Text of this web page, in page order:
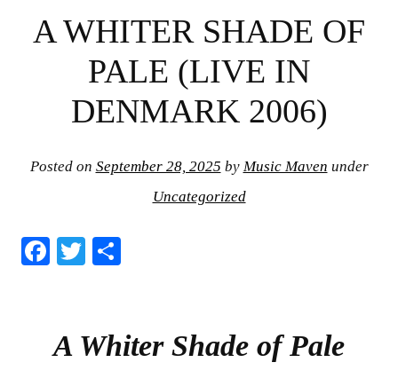
A WHITER SHADE OF
PALE (LIVE IN
DENMARK 2006)
Posted on September 28, 2025 by Music Maven under
Uncategorized
Fa
ok
T
r
A Whiter Shade of Pale